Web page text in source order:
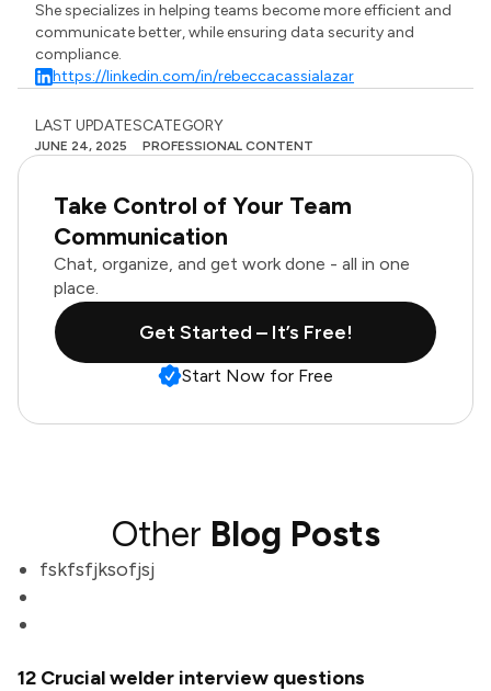
She specializes in helping teams become more efficient and
communicate better, while ensuring data security and
compliance.
https://linkedin.com/in/rebeccacassialazar
LAST UPDATES
JUNE 24, 2025
CATEGORY
PROFESSIONAL CONTENT
Take Control of Your Team
Communication
Chat, organize, and get work done - all in one
place.
Get Started – It’s Free!
Start Now for Free
Other Blog Posts
fskfsfjksofjsj
12 Crucial welder interview questions